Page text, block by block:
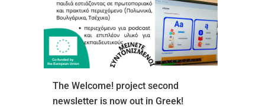
The Welcome! project second
newsletter is now out in Greek!ㅤㅤㅤㅤㅤㅤㅤㅤ